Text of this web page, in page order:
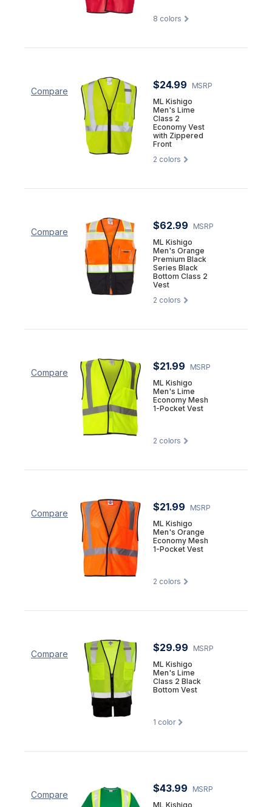
8 colors
Compare
$24.99
MSRP
ML Kishigo
Men's Lime
Class 2
Economy Vest
with Zippered
Front
2 colors
Compare
$62.99
MSRP
ML Kishigo
Men's Orange
Premium Black
Series Black
Bottom Class 2
Vest
2 colors
Compare
$21.99
MSRP
ML Kishigo
Men's Lime
Economy Mesh
1-Pocket Vest
2 colors
Compare
$21.99
MSRP
ML Kishigo
Men's Orange
Economy Mesh
1-Pocket Vest
2 colors
Compare
$29.99
MSRP
ML Kishigo
Men's Lime
Class 2 Black
Bottom Vest
1 color
Compare
$43.99
MSRP
ML Kishigo